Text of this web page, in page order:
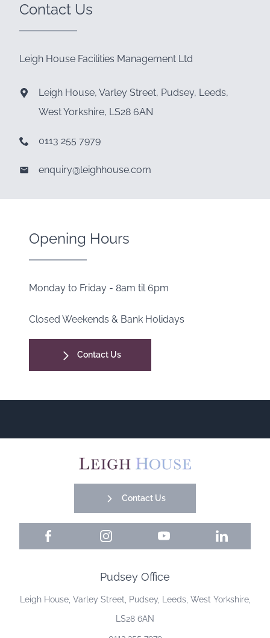
Contact Us
Leigh House Facilities Management Ltd
Leigh House, Varley Street, Pudsey, Leeds,
West Yorkshire, LS28 6AN
0113 255 7979
enquiry@leighhouse.com
Opening Hours
Monday to Friday - 8am til 6pm
Closed Weekends & Bank Holidays
Contact Us
Contact Us
Facebook Instagram YouTube LinkedIn
Pudsey Office
Leigh House, Varley Street, Pudsey, Leeds, West Yorkshire,
LS28 6AN